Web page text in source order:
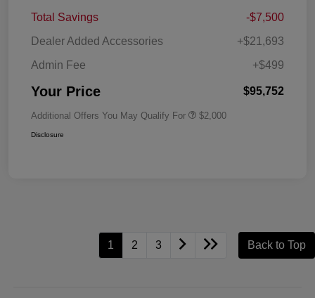
Total Savings
-$7,500
Dealer Added Accessories
+$21,693
Admin Fee
+$499
Your Price $95,752
Additional Offers You May Qualify For $2,000
Disclosure
1 2 3 Back to Top